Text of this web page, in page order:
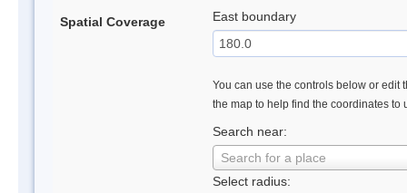
Spatial Coverage East boundary
You can use the controls below or edit
the map to help find the coordinates to
Search near:
Search for a place
Select radius: